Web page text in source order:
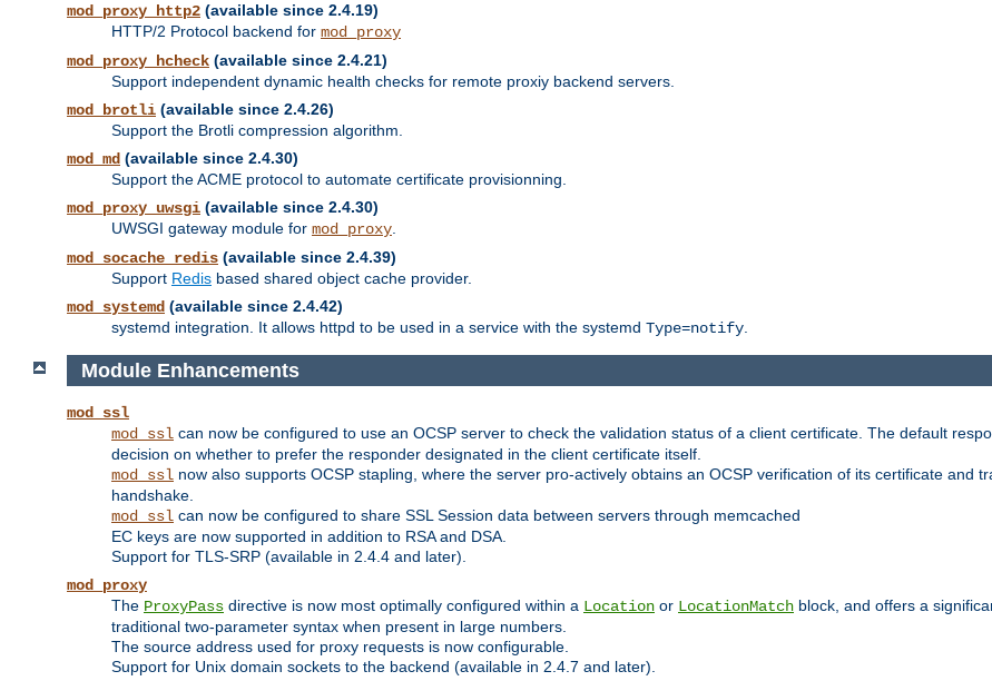
mod_proxy_http2 (available since 2.4.19)
HTTP/2 Protocol backend for mod_proxy
mod_proxy_hcheck (available since 2.4.21)
Support independent dynamic health checks for remote proxiy backend servers.
mod_brotli (available since 2.4.26)
Support the Brotli compression algorithm.
mod_md (available since 2.4.30)
Support the ACME protocol to automate certificate provisionning.
mod_proxy_uwsgi (available since 2.4.30)
UWSGI gateway module for mod_proxy
mod_socache_redis (available since 2.4.39)
Support Redis based shared object cache provider.
mod_systemd (available since 2.4.42)
systemd integration. It allows httpd to be used in a service with the systemd Type=notify
Module Enhancements
mod_ssl
mod_ssl can now be configured to use an OCSP server to check the validation status of a client certificate. The default
decision on whether to prefer the responder designated in the client certificate itself.
mod_ssl now also supports OCSP stapling, where the server pro-actively obtains an OCSP verification of its certificate and
handshake.
mod_ssl can now be configured to share SSL Session data between servers through memcached
EC keys are now supported in addition to RSA and DSA.
Support for TLS-SRP (available in 2.4.4 and later).
mod_proxy
The ProxyPass directive is now most optimally configured within a Location or LocationMatch block, and offers a
traditional two-parameter syntax when present in large numbers.
The source address used for proxy requests is now configurable.
Support for Unix domain sockets to the backend (available in 2.4.7 and later).